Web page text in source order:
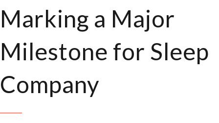
Marking a Major
Milestone for Sleep
Company